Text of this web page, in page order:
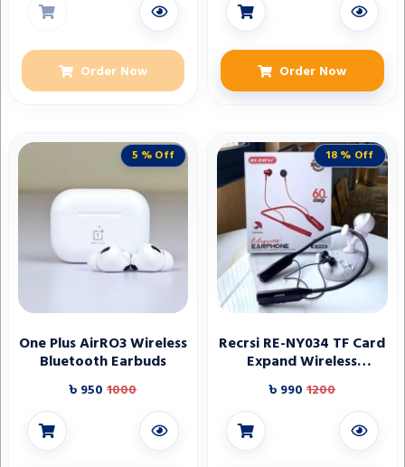
Order Now Order Now
5 % Off
One Plus AirRO3 Wireless
Bluetooth Earbuds
৳ 950 1000
18 % Off
Recrsi RE-NY034 TF Card
Expand Wireless
Bluetooth Neckband
৳ 990 1200